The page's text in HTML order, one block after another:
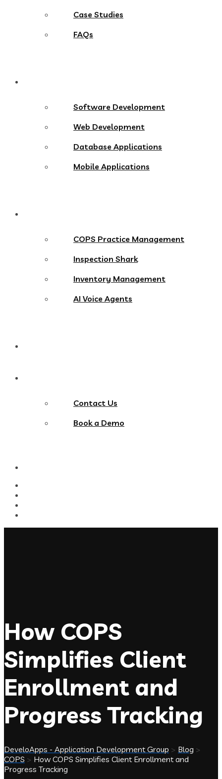
Case Studies
FAQs
Software Development
Web Development
Database Applications
Mobile Applications
COPS Practice Management
Inspection Shark
Inventory Management
AI Voice Agents
Contact Us
Book a Demo
How COPS
Simplifies Client
Enrollment and
Progress Tracking
DeveloApps - Application Development Group > Blog >
COPS > How COPS Simplifies Client Enrollment and
Progress Tracking